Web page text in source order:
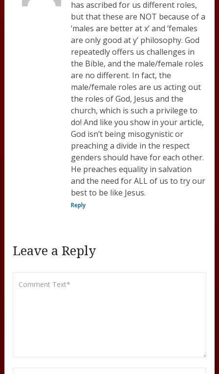
has ascribed for us different roles,
but that these are NOT because of a
‘males are better at x’ and ‘females
are only good at y’ philosophy. God
repeatedly offers us challenges in
the Bible, and the male/female roles
are no different. In fact, the
male/female roles are us acting out
the roles of God, Jesus and the
church, which is such a privilege to
do! And like you show in your article,
God isn’t being misogynistic or
preaching a divide in the respect
genders should have for each other.
He preaches equality in salvation
and the need for ALL of us to try our
best to be like Jesus.
Reply
Leave a Reply